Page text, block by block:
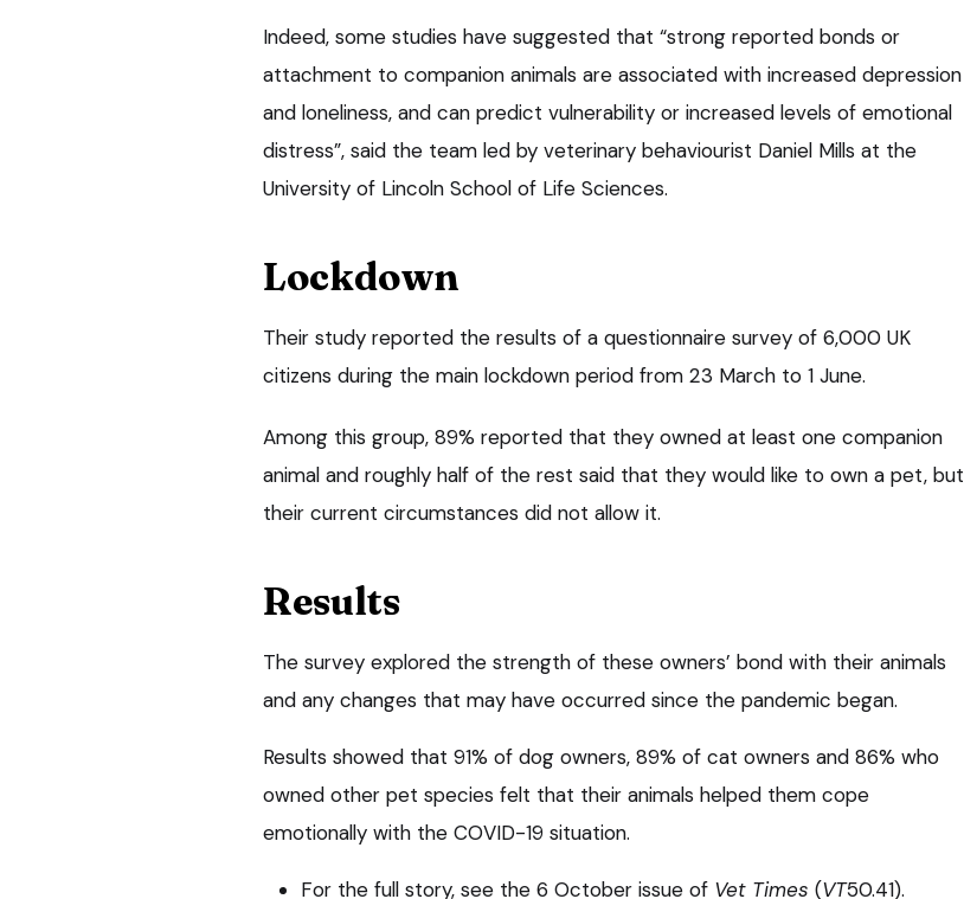
Indeed, some studies have suggested that “strong reported bonds or
attachment to companion animals are associated with increased depression
and loneliness, and can predict vulnerability or increased levels of emotional
distress”, said the team led by veterinary behaviourist Daniel Mills at the
University of Lincoln School of Life Sciences.
Lockdown
Their study reported the results of a questionnaire survey of 6,000 UK
citizens during the main lockdown period from 23 March to 1 June.
Among this group, 89% reported that they owned at least one companion
animal and roughly half of the rest said that they would like to own a pet, but
their current circumstances did not allow it.
Results
The survey explored the strength of these owners’ bond with their animals
and any changes that may have occurred since the pandemic began.
Results showed that 91% of dog owners, 89% of cat owners and 86% who
owned other pet species felt that their animals helped them cope
emotionally with the COVID-19 situation.
For the full story, see the 6 October issue of Vet Times (VT50.41).